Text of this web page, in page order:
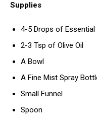
Supplies
4-5 Drops of Essential
2-3 Tsp of Olive Oil
A Bowl
A Fine Mist Spray
Small Funnel
Spoon